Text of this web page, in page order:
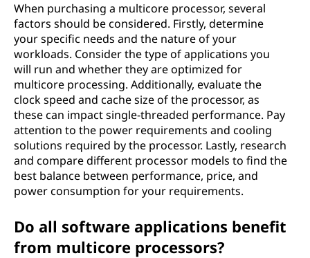
When purchasing a multicore processor, several
factors should be considered. Firstly, determine
your specific needs and the nature of your
workloads. Consider the type of applications you
will run and whether they are optimized for
multicore processing. Additionally, evaluate the
clock speed and cache size of the processor, as
these can impact single-threaded performance. Pay
attention to the power requirements and cooling
solutions required by the processor. Lastly, research
and compare different processor models to find the
best balance between performance, price, and
power consumption for your requirements.
Do all software applications benefit
from multicore processors?